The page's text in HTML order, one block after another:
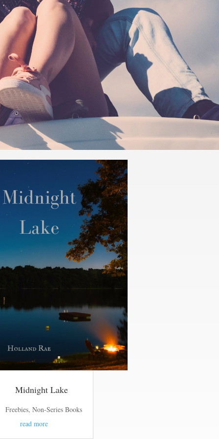
Midnight Lake
Freebies, Non-Series Books
read more